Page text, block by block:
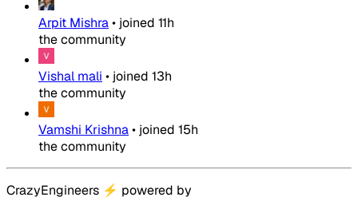
Arpit Mishra• joined 11h
the community
Vishal mali • joined 13h
the community
Vamshi Krishna• joined 15h
the community
CrazyEngineers ⚡ powered by